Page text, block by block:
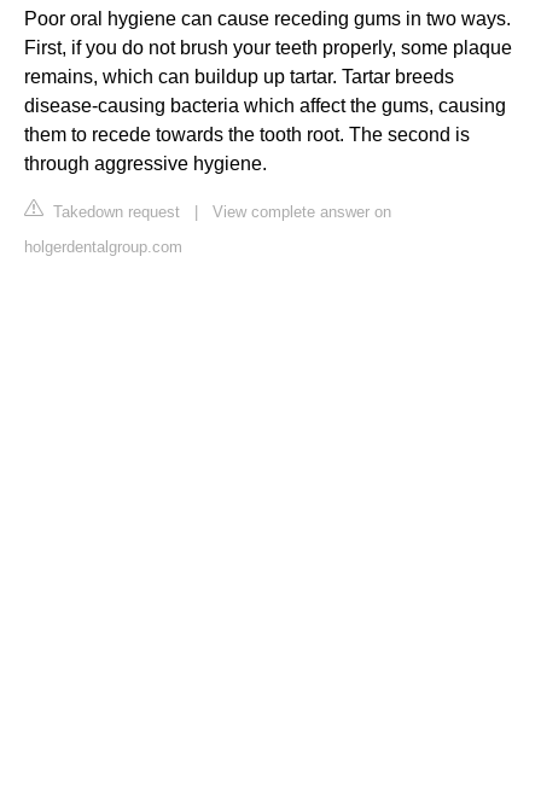
Poor oral hygiene can cause receding gums in two ways.
First, if you do not brush your teeth properly, some plaque
remains, which can buildup up tartar. Tartar breeds
disease-causing bacteria which affect the gums, causing
them to recede towards the tooth root. The second is
through aggressive hygiene.
Takedown request
View complete answer on
holgerdentalgroup.com